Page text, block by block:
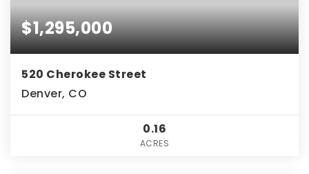
$1,295,000
520 Cherokee Street
Denver, CO
0.16
ACRES